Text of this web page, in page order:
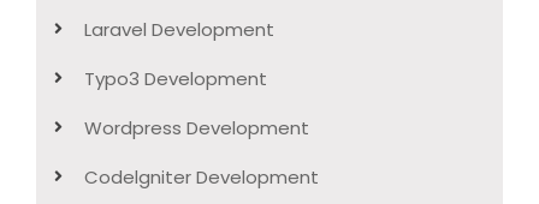
Laravel Development
Typo3 Development
Wordpress Development
Codelgniter Development